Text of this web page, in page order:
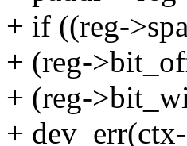
+ if ((reg-
+ (reg-
+ (reg-
+